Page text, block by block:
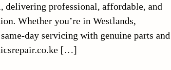
delivering professional, affordable, and
Whether you’re in Westlands,
day servicing with genuine parts and
[…]